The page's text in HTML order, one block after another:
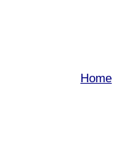
Home